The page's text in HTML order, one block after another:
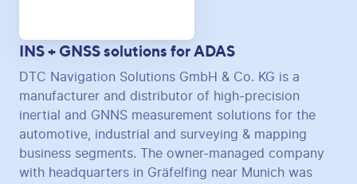
INS + GNSS solutions for ADAS
DTC Navigation Solutions GmbH & Co. KG is a
manufacturer and distributor of high-precision
inertial and GNNS measurement solutions for the
automotive, industrial and surveying & mapping
business segments. The owner-managed company
with headquarters in Gräfelfing near Munich was